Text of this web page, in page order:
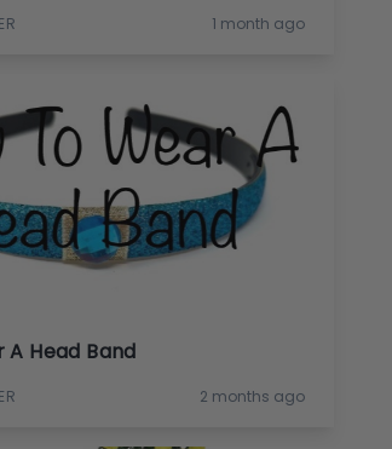
1 month ago
A Head Band
2 months ago